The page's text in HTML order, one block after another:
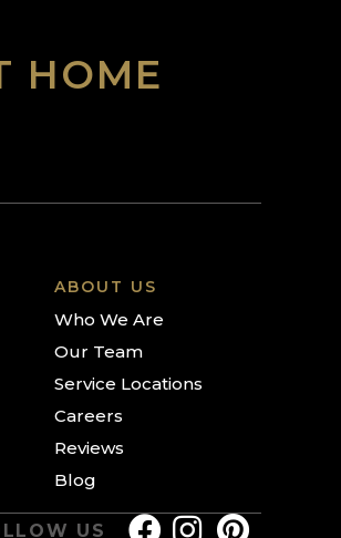
HOME
ABOUT US
Who We Are
Our Team
Service Locations
Careers
Reviews
Blog
US